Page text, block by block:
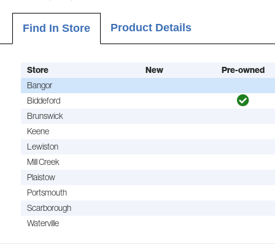
Find In Store Product Details
Store New
Pre-owned
Bangor
Biddeford
Brunswick
Keene
Lewiston
Mill Creek
Plaistow
Portsmouth
Scarborough
Waterville